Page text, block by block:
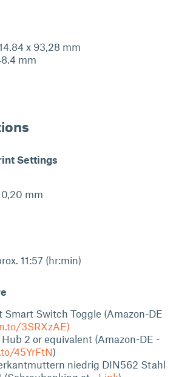
x 93,28 mm
mm
Settings
mm
11:57 (hr:min)
Smart Switch Toggle (Amazon-DE
3SRXzAE)
2 or equivalent (Amazon-DE -
45YrFtN)
niedrig DIN562 Stahl